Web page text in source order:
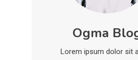
Considerations
Technology
Kinetic EV &
Urban Mobility
Ogma
Lorem ipsum dolor sit